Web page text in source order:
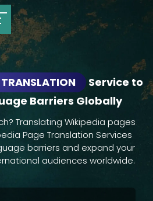
Service to
Barriers Globally
Translating Wikipedia pages
Page Translation Services
barriers and expand your
audiences worldwide.